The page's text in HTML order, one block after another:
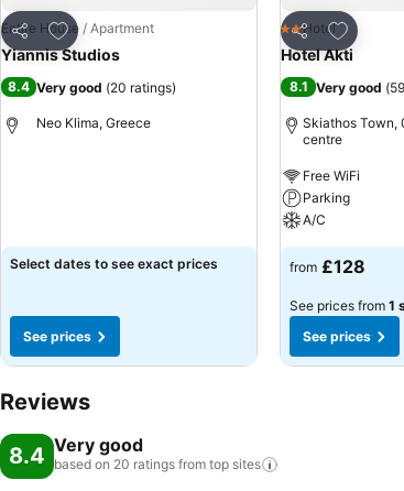
Share
Add to favourites
Entire House / Apartment
Yiannis Studios
8.4 Very good (20 ratings)
Neo Klima, Greece
Select dates to see exact prices
See prices
Share
Add to
2 Stars
Hotel
Hotel Akti
8.1 Very good (
Skiathos Town,
centre
Free WiFi
Parking
A/C
from £128
See prices from 1
See prices
Reviews
8.4 Very good
based on 20 ratings from top sites